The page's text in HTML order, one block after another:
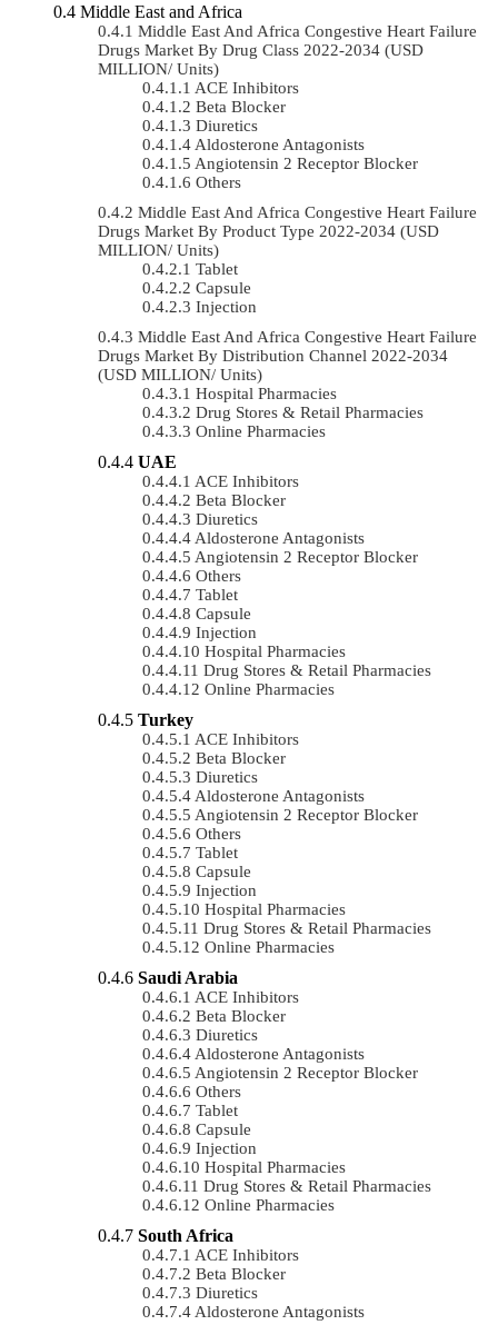
Middle East and Africa
Middle East And Africa Congestive Heart Failure
Drugs Market By Drug Class 2022-2034 (USD
MILLION/ Units)
ACE Inhibitors
Beta Blocker
Diuretics
Aldosterone Antagonists
Angiotensin 2 Receptor Blocker
Others
Middle East And Africa Congestive Heart Failure
Drugs Market By Product Type 2022-2034 (USD
MILLION/ Units)
Tablet
Capsule
Injection
Middle East And Africa Congestive Heart Failure
Drugs Market By Distribution Channel 2022-2034
(USD MILLION/ Units)
Hospital Pharmacies
Drug Stores & Retail Pharmacies
Online Pharmacies
UAE
ACE Inhibitors
Beta Blocker
Diuretics
Aldosterone Antagonists
Angiotensin 2 Receptor Blocker
Others
Tablet
Capsule
Injection
Hospital Pharmacies
Drug Stores & Retail Pharmacies
Online Pharmacies
Turkey
ACE Inhibitors
Beta Blocker
Diuretics
Aldosterone Antagonists
Angiotensin 2 Receptor Blocker
Others
Tablet
Capsule
Injection
Hospital Pharmacies
Drug Stores & Retail Pharmacies
Online Pharmacies
Saudi Arabia
ACE Inhibitors
Beta Blocker
Diuretics
Aldosterone Antagonists
Angiotensin 2 Receptor Blocker
Others
Tablet
Capsule
Injection
Hospital Pharmacies
Drug Stores & Retail Pharmacies
Online Pharmacies
South Africa
ACE Inhibitors
Beta Blocker
Diuretics
Aldosterone Antagonists